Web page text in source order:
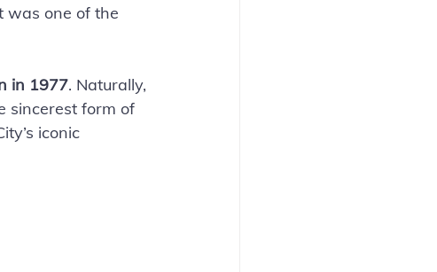
was one of the
in 1977. Naturally,
sincerest form of
iconic